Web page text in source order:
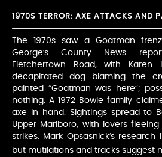
1970S TERROR: AXE ATTACKS AND
The 1970s saw a Goatman
George’s County News
Fletchertown Road, with Karen
decapitated dog blaming the
painted “Goatman was here”;
nothing. A 1972 Bowie family
axe in hand. Sightings spread to
Upper Marlboro, with lovers fleeing
strikes. Mark Opsasnick’s
but mutilations and tracks suggest